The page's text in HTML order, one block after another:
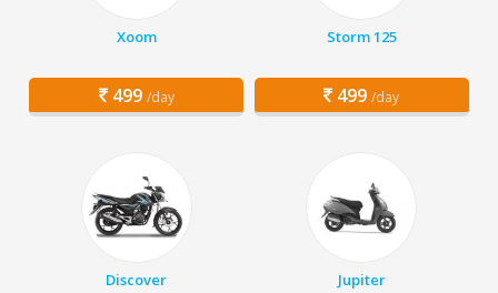
Xoom
499 /day
Storm 125
499 /day
Discover Jupiter